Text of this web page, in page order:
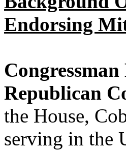
Endorsing
Republican
the House,
serving in the